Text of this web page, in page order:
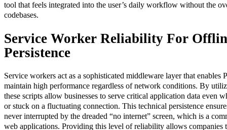
tool that feels integrated into the user’s daily workflow without the
codebases.
Service Worker Reliability For
Persistence
Service workers act as a sophisticated middleware layer that enables
maintain high performance regardless of network conditions. By
these scripts allow businesses to serve critical application data even
or stuck on a fluctuating connection. This technical persistence
never interrupted by the dreaded “no internet” screen, which is a
web applications. Providing this level of reliability allows companies